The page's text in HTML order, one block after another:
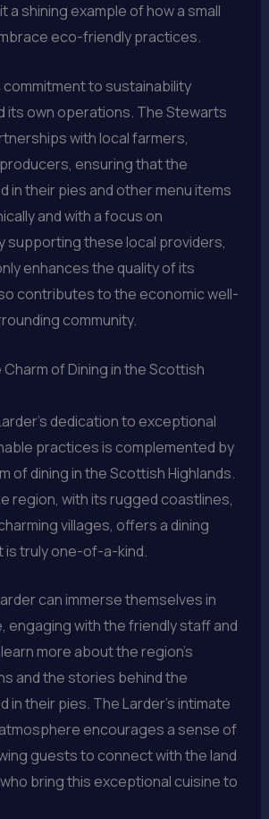
a shining example of how a small
eco-friendly practices.
commitment to sustainability
its own operations. The Stewarts
with local farmers,
ensuring that the
in their pies and other menu items
and with a focus on
supporting these local providers,
enhances the quality of its
contributes to the economic well-
community.
of Dining in the Scottish
dedication to exceptional
practices is complemented by
of dining in the Scottish Highlands.
region, with its rugged coastlines,
villages, offers a dining
is truly one-of-a-kind.
can immerse themselves in
engaging with the friendly staff and
more about the region’s
and the stories behind the
in their pies. The Larder’s intimate
encourages a sense of
guests to connect with the land
bring this exceptional cuisine to